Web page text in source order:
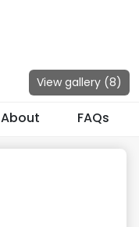
View gallery (8)
About FAQs